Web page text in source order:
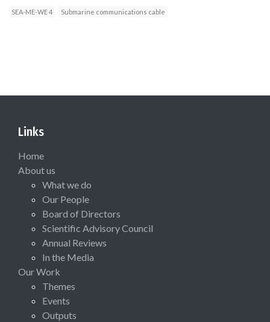
SEA-ME-WE 4 Submarine communications cable
Links
Home
About us
What we do
Our People
Board of Directors
Scientific Advisory Council
Annual Reviews
In the Media
Our Work
Themes
Events
Outputs